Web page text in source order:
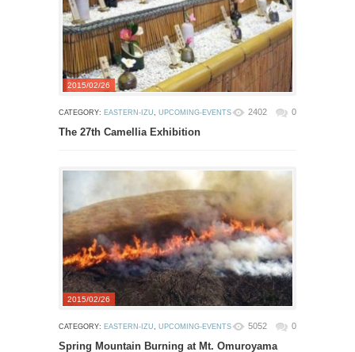
2015/02/26
CATEGORY: EASTERN-IZU UPCOMING-EVENTS 2402 0
The 27th Camellia Exhibition
2015/02/26
CATEGORY: EASTERN-IZU UPCOMING-EVENTS 5052 0
Spring Mountain Burning at Mt. Omuroyama